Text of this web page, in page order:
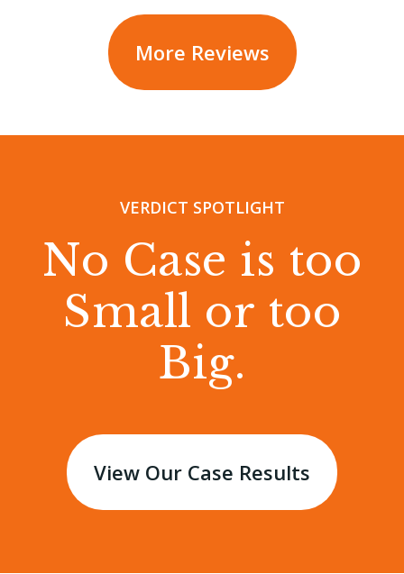
VERDICT SPOTLIGHT
No Case is too
Small or too
Big.
View Our Case Results
More Reviews